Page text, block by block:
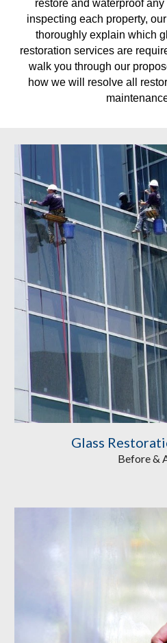
restore and waterproof
inspecting each property,
thoroughly explain which
restoration services are
walk you through our
how we will resolve all
Glass
Before &